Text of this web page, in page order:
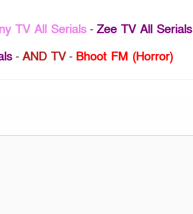
TV All Serials- Zee TV All Serials
- AND TV- Bhoot FM (Horror)